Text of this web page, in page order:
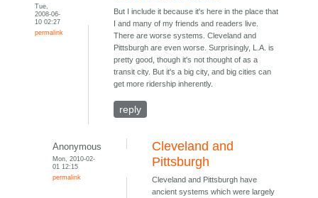
Tue,
2008-06-
10 02:27
permalink
But I include it because it's here in the place that
I and many of my friends and readers live.
There are worse systems. Cleveland and
Pittsburgh are even worse. Surprisingly, L.A. is
pretty good, though it's not thought of as a
transit city. But it's a big city, and big cities can
get more ridership inherently.
reply
Anonymous
Mon, 2010-02-
01 12:15
permalink
Cleveland and
Pittsburgh
Cleveland and Pittsburgh have
ancient systems which were largely